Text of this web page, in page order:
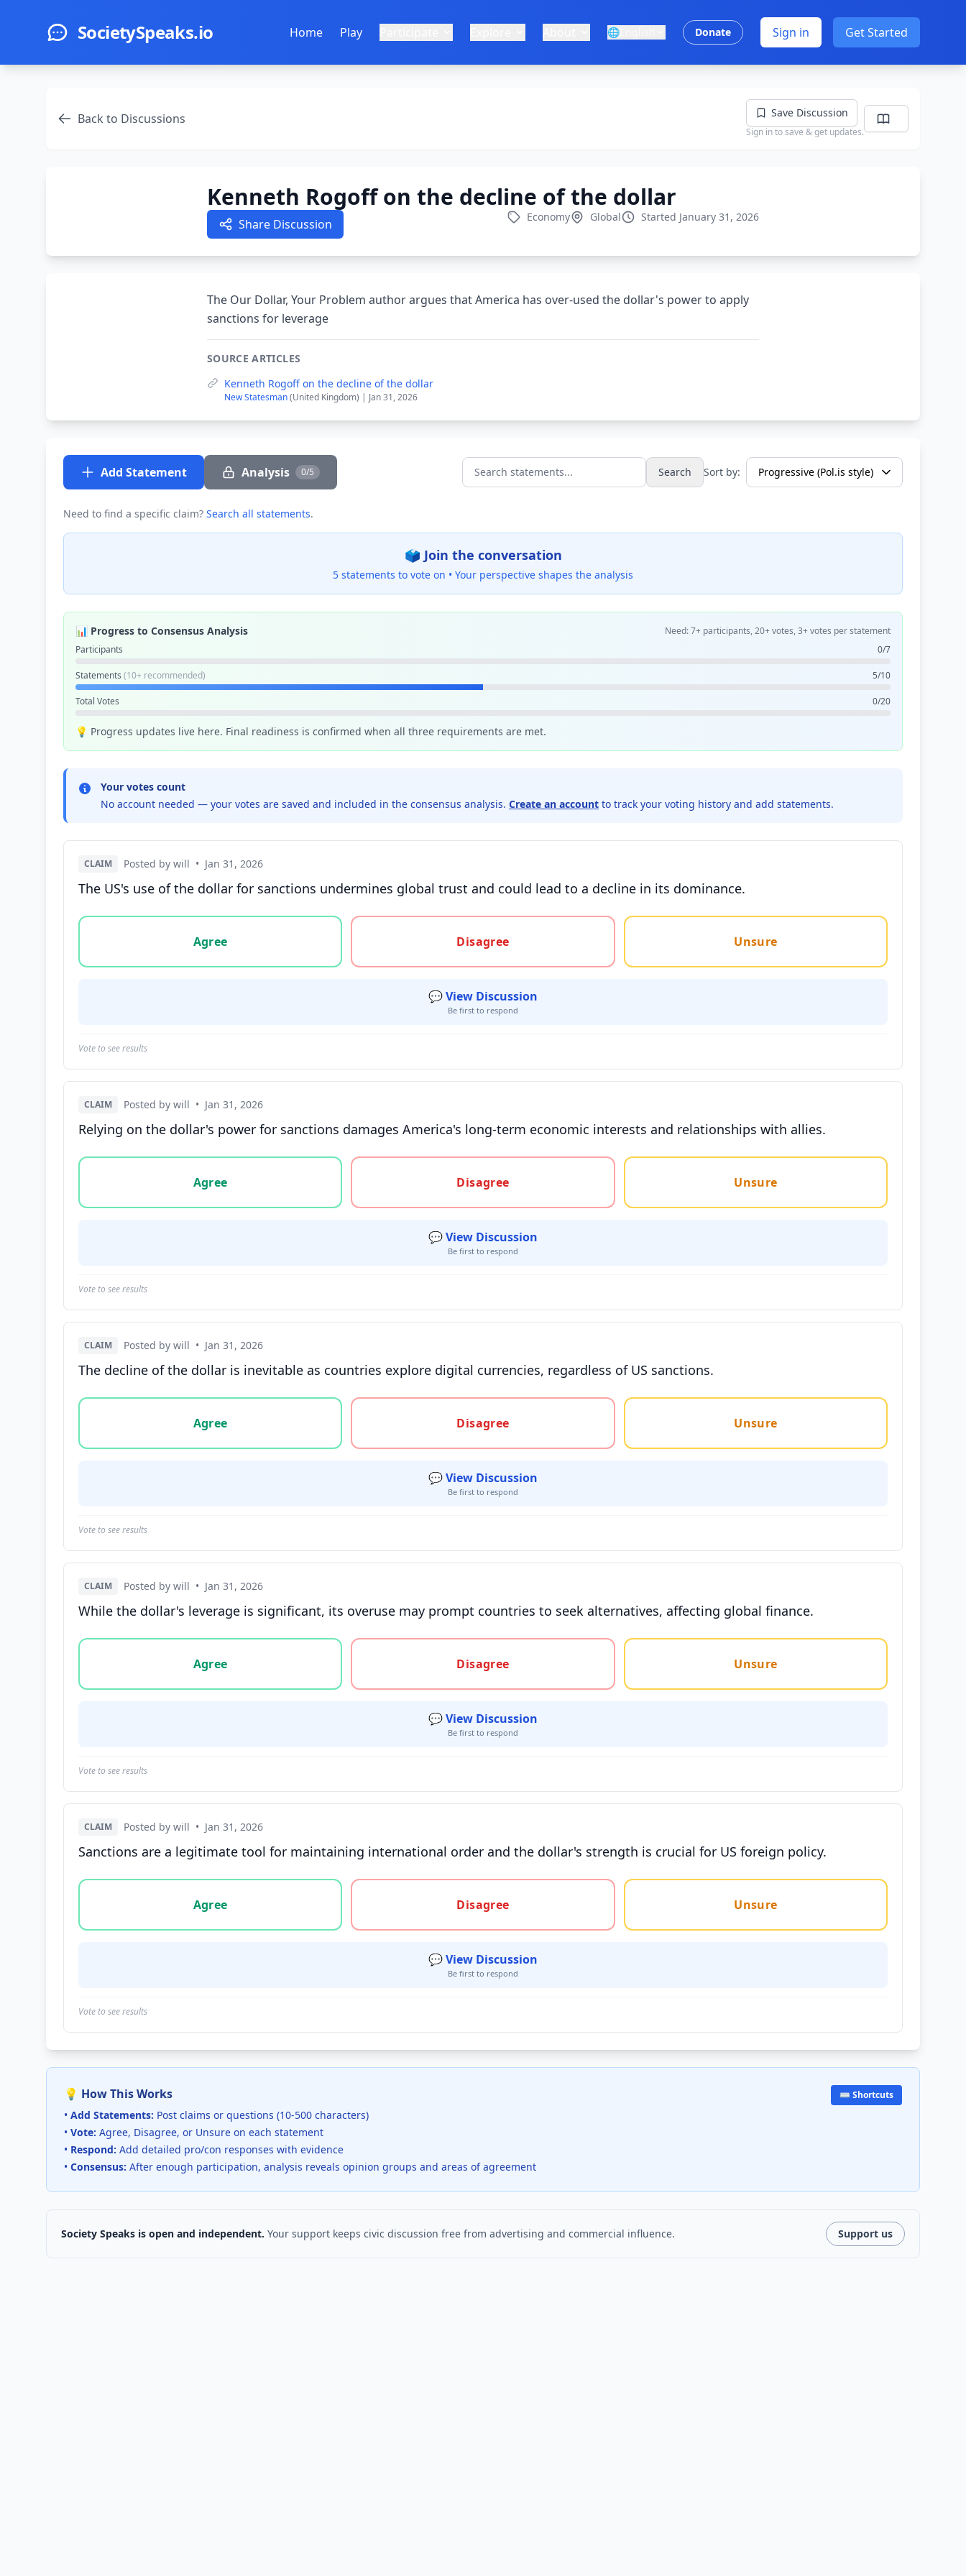
SocietySpeaks.io Home Play 🌐 Donate Sign in Get Started
Back to Discussions Save Discussion
Sign in to save & get updates.
Kenneth Rogoff on the decline of the dollar
Share Discussion Economy Global Started January 31, 2026
The Our Dollar, Your Problem author argues that America has over-used the dollar's power to apply
sanctions for leverage
SOURCE ARTICLES
Kenneth Rogoff on the decline of the dollar
New Statesman(United Kingdom) | Jan 31, 2026
Add Statement Analysis 0/5 Search statements... Search Sort by:
Need to find a specific claim? Search all statements.
🗳️ Join the conversation
5 statements to vote on • Your perspective shapes the analysis
📊 Progress to Consensus Analysis
Need: 7+ participants, 20+ votes, 3+ votes per statement
Participants
0/7
Statements (10+ recommended) 5/10
Total Votes 0/20
💡 Progress updates live here. Final readiness is confirmed when all three requirements are met.
Your votes count
No account needed — your votes are saved and included in the consensus analysis. Create an account to track your voting history and add statements.
CLAIM Posted by will • Jan 31, 2026
The US's use of the dollar for sanctions undermines global trust and could lead to a decline in its dominance.
Vote options for this statement: agree, disagree, or unsure
Agree
Disagree Unsure
💬 View Discussion
Be first to respond
Vote to see results
CLAIM Posted by will • Jan 31, 2026
Relying on the dollar's power for sanctions damages America's long-term economic interests and relationships with allies.
Vote options for this statement: agree, disagree, or unsure
Agree
Disagree Unsure
💬 View Discussion
Be first to respond
Vote to see results
CLAIM Posted by will • Jan 31, 2026
The decline of the dollar is inevitable as countries explore digital currencies, regardless of US sanctions.
Vote options for this statement: agree, disagree, or unsure
Agree
Disagree Unsure
💬 View Discussion
Be first to respond
Vote to see results
CLAIM Posted by will • Jan 31, 2026
While the dollar's leverage is significant, its overuse may prompt countries to seek alternatives, affecting global finance.
Vote options for this statement: agree, disagree, or unsure
Agree
Disagree Unsure
💬 View Discussion
Be first to respond
Vote to see results
CLAIM Posted by will • Jan 31, 2026
Sanctions are a legitimate tool for maintaining international order and the dollar's strength is crucial for US foreign policy.
Vote options for this statement: agree, disagree, or unsure
Agree
Disagree Unsure
💬 View Discussion
Be first to respond
Vote to see results
💡 How This Works
• Add Statements: Post claims or questions (10-500 characters)
• Vote: Agree, Disagree, or Unsure on each statement
• Respond: Add detailed pro/con responses with evidence
• Consensus: After enough participation, analysis reveals opinion groups and areas of agreement
⌨️ Shortcuts
Society Speaks is open and independent. Your support keeps civic discussion free from advertising and commercial influence. Support us